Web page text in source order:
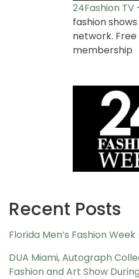
24Fashion TV
fashion
network. Free
membership
Recent Posts
Florida Men’s Fashion Week
DUA Miami, Autograph
Fashion and Art Show